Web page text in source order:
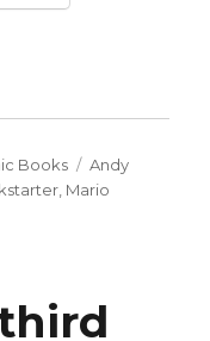
Books Tags
Andy
Mario